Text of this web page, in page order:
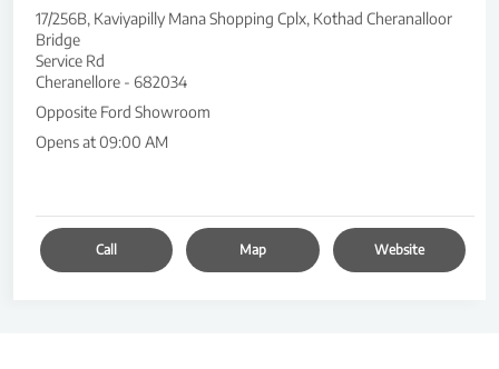
17/256B, Kaviyapilly Mana Shopping Cplx, Kothad Cheranalloor
Bridge
Service Rd
Cheranellore - 682034
Opposite Ford Showroom
Opens at 09:00 AM
Call Map Website